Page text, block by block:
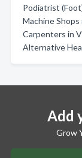
Podiatrist
Machine Shops
Carpenters in
Alternative
Add
Grow